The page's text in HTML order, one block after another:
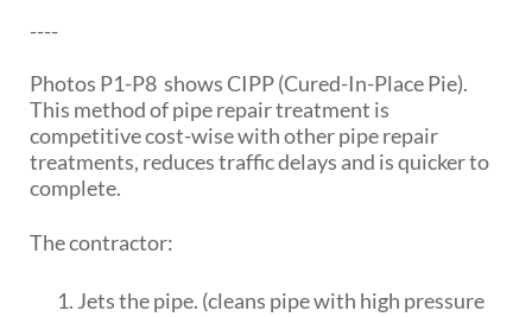
----
Photos P1-P8 shows CIPP (Cured-In-Place Pie).
This method of pipe repair treatment is
competitive cost-wise with other pipe repair
treatments, reduces traffic delays and is quicker to
complete.
The contractor:
Jets the pipe. (cleans pipe with high pressure